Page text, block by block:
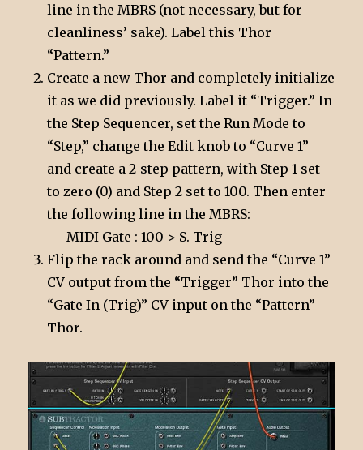
line in the MBRS (not necessary, but for
cleanliness’ sake). Label this Thor
“Pattern.”
Create a new Thor and completely initialize
it as we did previously. Label it “Trigger.” In
the Step Sequencer, set the Run Mode to
“Step,” change the Edit knob to “Curve 1”
and create a 2-step pattern, with Step 1 set
to zero (0) and Step 2 set to 100. Then enter
the following line in the MBRS:
MIDI Gate : 100 > S. Trig
Flip the rack around and send the “Curve 1”
CV output from the “Trigger” Thor into the
“Gate In (Trig)” CV input on the “Pattern”
Thor.